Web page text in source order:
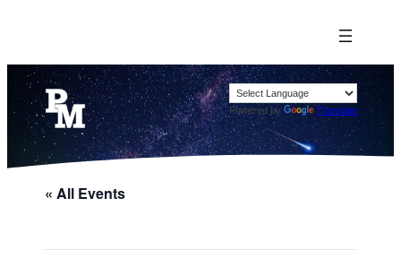
Powered by Translate
« All Events